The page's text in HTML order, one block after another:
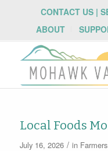
CONTACT US |
ABOUT
Local Foods
July 16, 2026 / in